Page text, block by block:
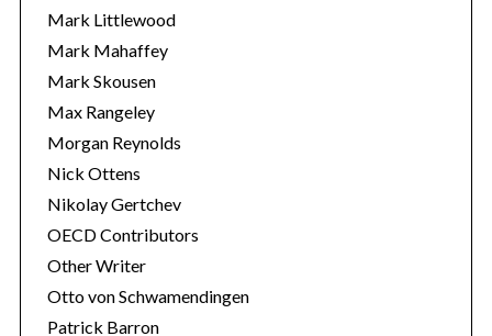
Mark Littlewood
Mark Mahaffey
Mark Skousen
Max Rangeley
Morgan Reynolds
Nick Ottens
Nikolay Gertchev
OECD Contributors
Other Writer
Otto von Schwamendingen
Patrick Barron